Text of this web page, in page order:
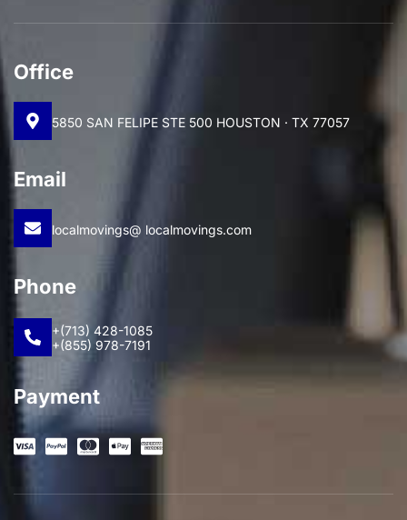
Office
5850 SAN FELIPE STE 500 HOUSTON · TX 77057
Email
localmovings@ localmovings.com
Phone
+(713) 428-1085
+(855) 978-7191
Payment